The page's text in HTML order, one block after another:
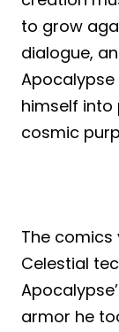
to grow
dialogue,
Apocalypse
himself
cosmic
The comics
Celestial
armor he